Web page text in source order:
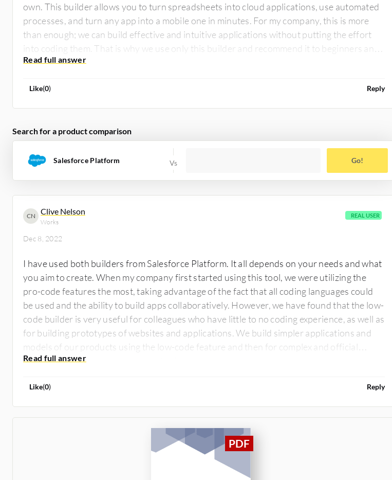
own. This builder allows you to turn spreadsheets into cloud applications, use automated
processes, and turn any app into a mobile one in minutes. For my company, this is more
than enough; we can build effective and intuitive applications without putting the effort
into coding them. That is why we use only this builder and recommend it to beginners and
experts alike.
Like(0) Reply
Search for a product comparison
Salesforce Platform Go!
CN Clive Nelson
Works
REAL USER
Dec 8, 2022
I have used both builders from Salesforce Platform. It all depends on your needs and what
you aim to create. When my company first started using this tool, we were utilizing the
pro-code features the most, taking advantage of the fact that all coding languages could
be used and the ability to build apps collaboratively. However, we have found that the low-
code builder is very useful for colleagues who have little to no coding experience, as well as
for building prototypes of websites and applications. We build simpler applications and
models of our products using the low-code feature and then for complex and official
products, we rely on the pro-code tools.
Like(0) Reply